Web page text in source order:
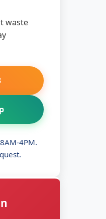
waste
4PM.